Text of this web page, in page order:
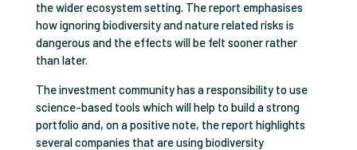
the wider ecosystem setting. The report emphasises
how ignoring biodiversity and nature related risks is
dangerous and the effects will be felt sooner rather
than later.
The investment community has a responsibility to use
science-based tools which will help to build a strong
portfolio and, on a positive note, the report highlights
several companies that are using biodiversity